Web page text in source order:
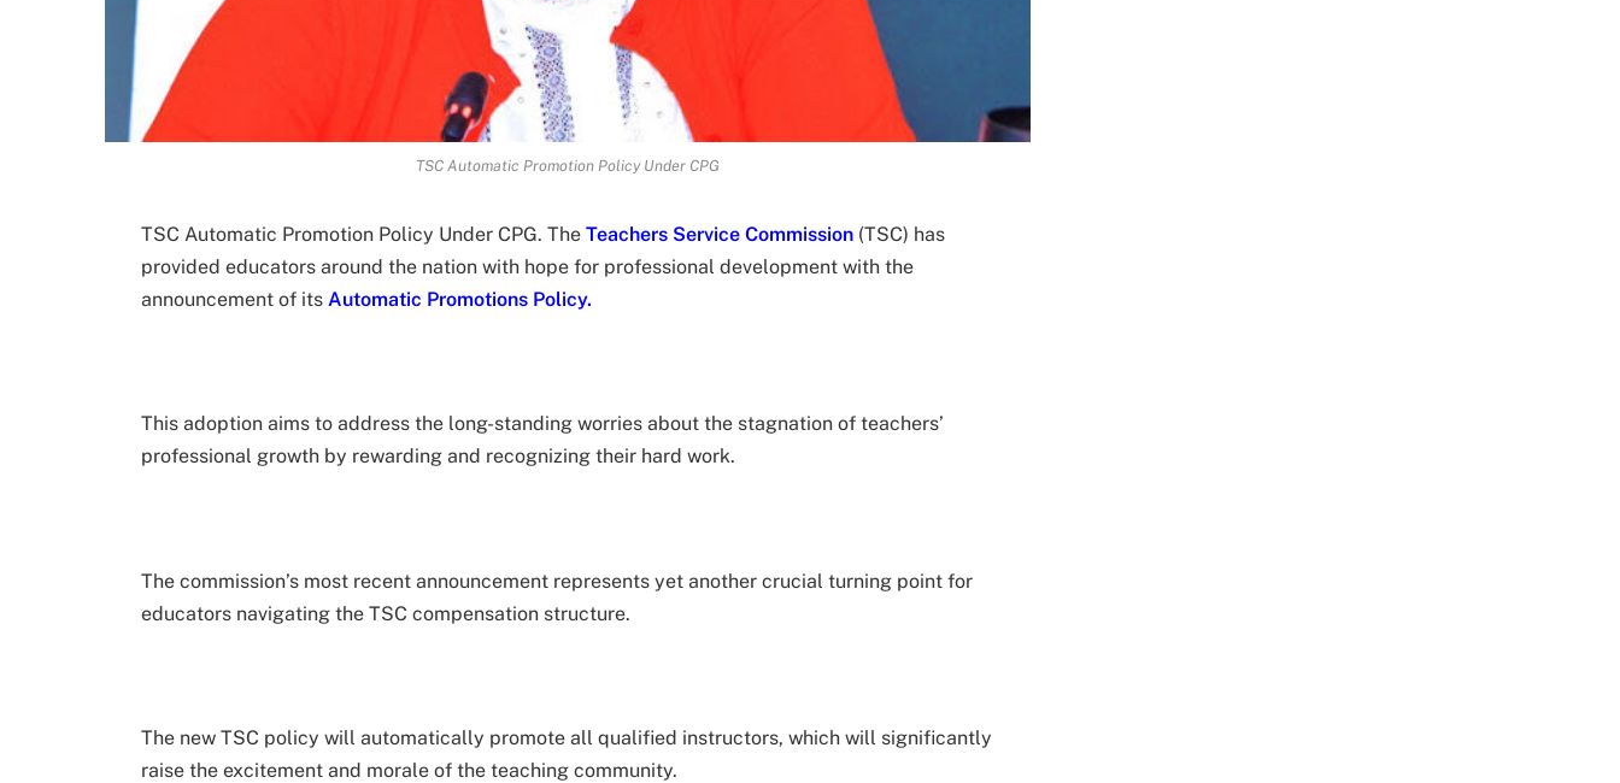
TSC Automatic Promotion Policy Under CPG
TSC Automatic Promotion Policy Under CPG. TheTeachers Service Commission (TSC) has
provided educators around the nation with hope for professional development with the
announcement of itsAutomatic Promotions Policy.
This adoption aims to address the long-standing worries about the stagnation of teachers’
professional growth by rewarding and recognizing their hard work.
The commission’s most recent announcement represents yet another crucial turning point for
educators navigating the TSC compensation structure.
The new TSC policy will automatically promote all qualified instructors, which will significantly
raise the excitement and morale of the teaching community.